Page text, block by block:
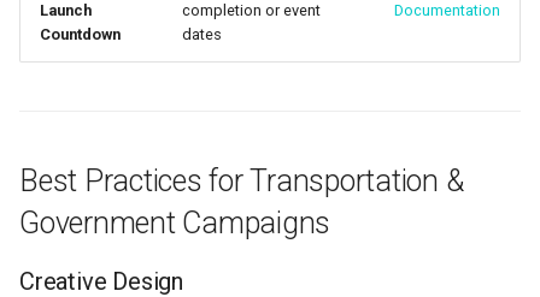
Launch
Countdown
completion or event
dates
Documentation
Best Practices for Transportation &
Government Campaigns
Creative Design